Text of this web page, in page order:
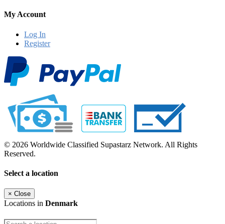
My Account
Log In
Register
© 2026 Worldwide Classified Supastarz Network. All Rights
Reserved.
Select a location
× Close
Locations in Denmark